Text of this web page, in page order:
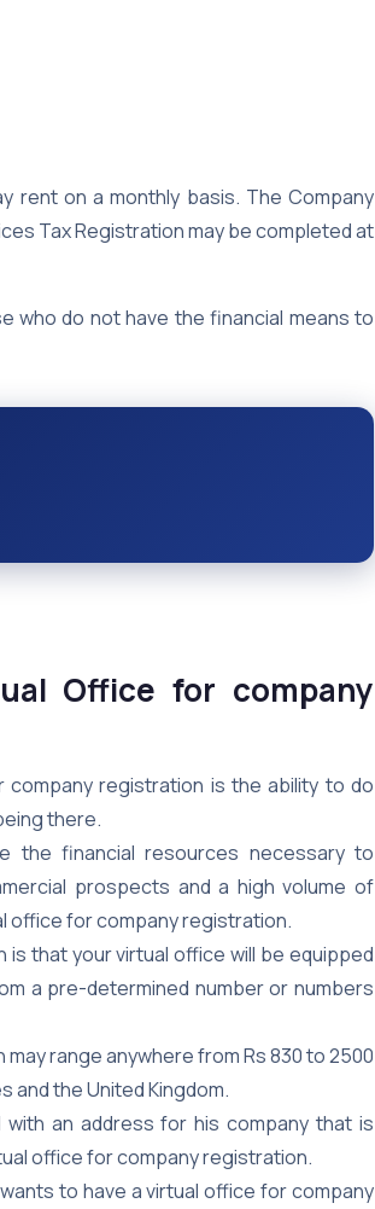
rent on a monthly basis. The Company
Tax Registration may be completed at
who do not have the financial means to
Office for company
registration is the ability to do
there.
the financial resources necessary to
prospects and a high volume of
office for company registration.
that your virtual office will be equipped
a pre-determined number or numbers
range anywhere from Rs 830 to 2500
and the United Kingdom.
with an address for his company that is
office for company registration.
to have a virtual office for company